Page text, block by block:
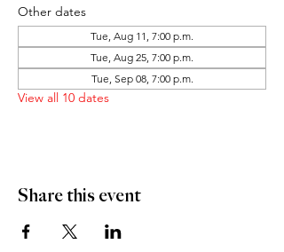
Other dates
Tue, Aug 11, 7:00 p.m.
Tue, Aug 25, 7:00 p.m.
Tue, Sep 08, 7:00 p.m.
View all 10 dates
Share this event